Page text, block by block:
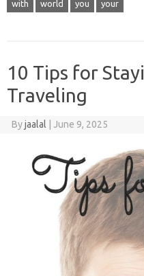
with world you your
10 Tips for
Traveling
Byjaalal June 9, 2025